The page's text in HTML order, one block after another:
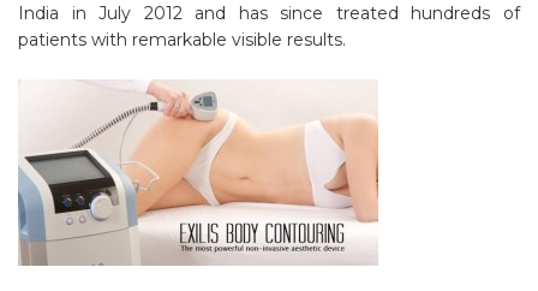
India in July 2012 and has since treated hundreds of
patients with remarkable visible results.